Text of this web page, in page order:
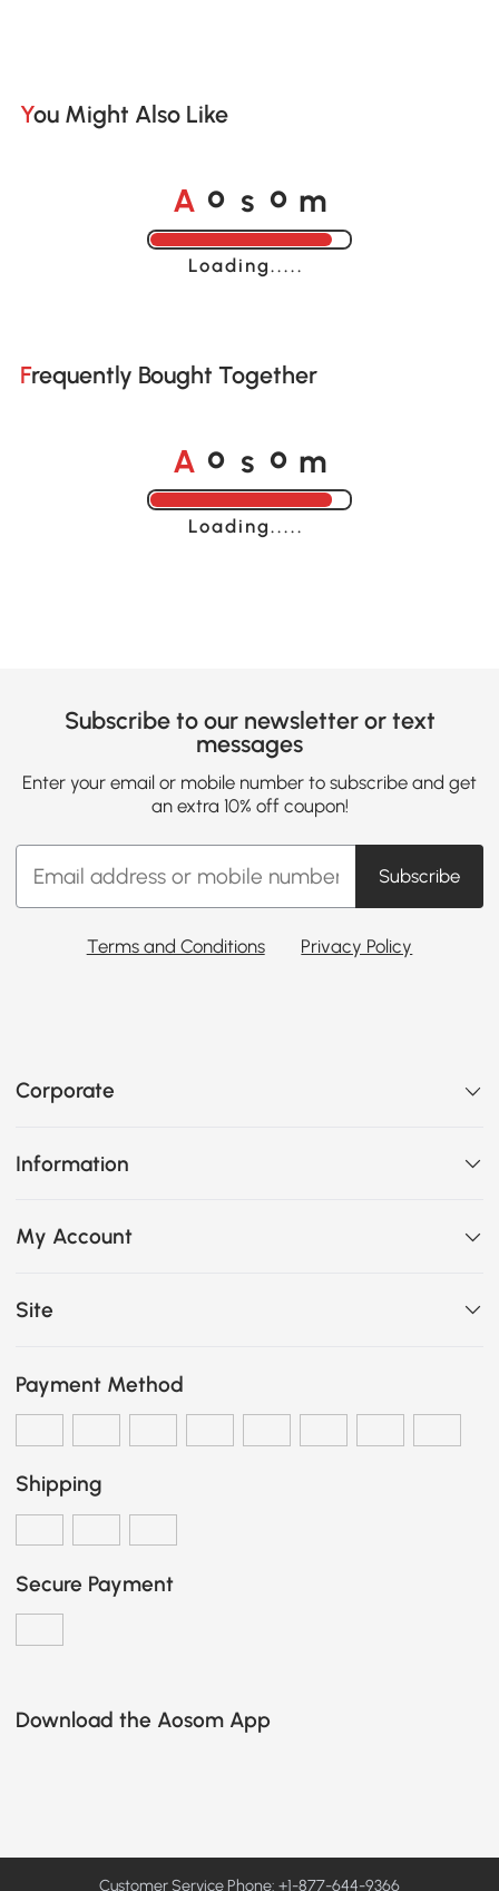
You Might Also Like
A o s o m
Loading......
Frequently Bought Together
A o s o m
Loading......
Subscribe to our newsletter or text
messages
Enter your email or mobile number to subscribe and get
an extra 10% off coupon!
Subscribe
Terms and Conditions Privacy Policy
Corporate
Information
My Account
Site
Payment Method
Shipping
Secure Payment
Download the Aosom App
Customer Service Phone: +1-877-644-9366